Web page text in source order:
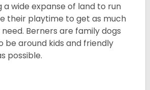
a wide expanse of land to run
their playtime to get as much
Berners are family dogs
be around kids and friendly
possible.